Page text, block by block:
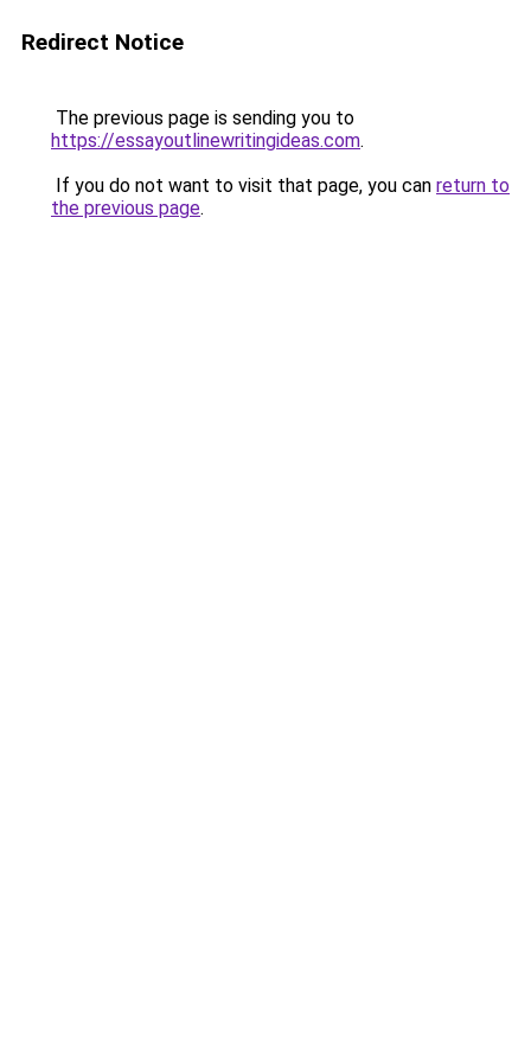
Redirect Notice
The previous page is sending you to
https://essayoutlinewritingideas.com.
If you do not want to visit that page, you can return to
the previous page.